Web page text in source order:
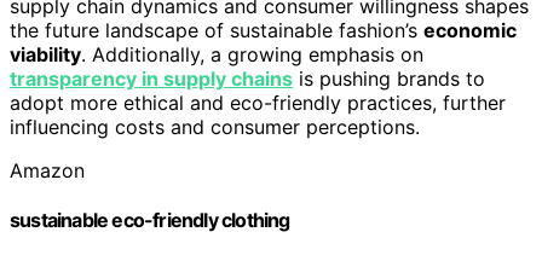
supply chain dynamics and consumer willingness shapes
the future landscape of sustainable fashion’s economic
viability. Additionally, a growing emphasis on
transparency in supply chains is pushing brands to
adopt more ethical and eco-friendly practices, further
influencing costs and consumer perceptions.
Amazon
sustainable eco-friendly clothing